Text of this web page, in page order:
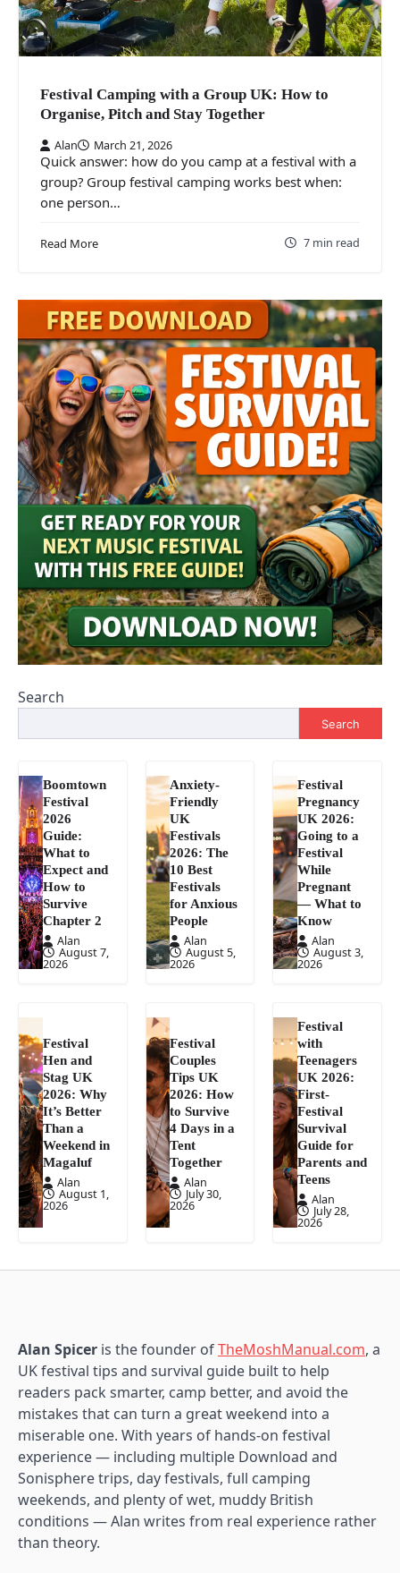
Festival Camping with a Group UK: How to
Organise, Pitch and Stay Together
Alan March 21, 2026
Quick answer: how do you camp at a festival with a
group? Group festival camping works best when:
one person…
Read More 7 min read
Search
Search
Boomtown
Festival
2026
Guide:
What to
Expect and
How to
Survive
Chapter 2
Alan
August 7,
2026
Anxiety-
Friendly
UK
Festivals
2026: The
10 Best
Festivals
for Anxious
People
Alan
August 5,
2026
Festival
Pregnancy
UK 2026:
Going to a
Festival
While
Pregnant
— What to
Know
Alan
August 3,
2026
Festival
Hen and
Stag UK
2026: Why
It’s Better
Than a
Weekend in
Magaluf
Alan
August 1,
2026
Festival
Couples
Tips UK
2026: How
to Survive
4 Days in a
Tent
Together
Alan
July 30,
2026
Festival
with
Teenagers
UK 2026:
First-
Festival
Survival
Guide for
Parents and
Teens
Alan
July 28,
2026
Alan Spicer is the founder ofTheMoshManual.com, a
UK festival tips and survival guide built to help
readers pack smarter, camp better, and avoid the
mistakes that can turn a great weekend into a
miserable one. With years of hands-on festival
experience — including multiple Download and
Sonisphere trips, day festivals, full camping
weekends, and plenty of wet, muddy British
conditions — Alan writes from real experience rather
than theory.